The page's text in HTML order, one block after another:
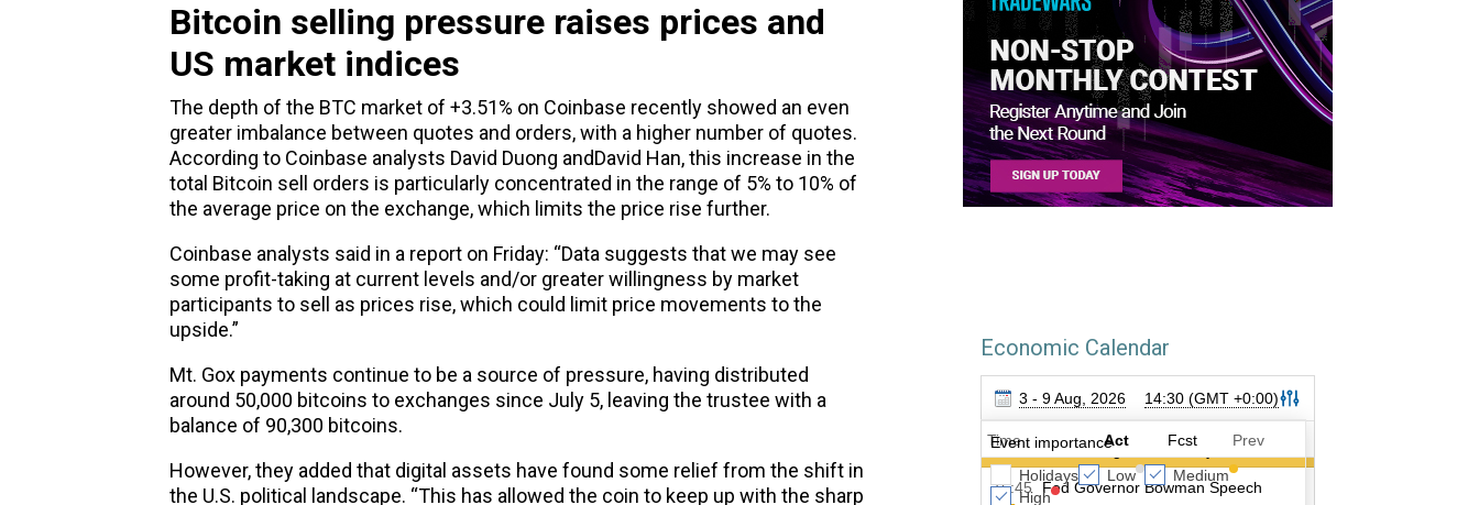
Bitcoin selling pressure raises prices and
US market indices
The depth of the BTC market of +3.51% on Coinbase recently showed an even
greater imbalance between quotes and orders, with a higher number of quotes.
According to Coinbase analysts David Duong andDavid Han, this increase in the
total Bitcoin sell orders is particularly concentrated in the range of 5% to 10% of
the average price on the exchange, which limits the price rise further.
Coinbase analysts said in a report on Friday: “Data suggests that we may see
some profit-taking at current levels and/or greater willingness by market
participants to sell as prices rise, which could limit price movements to the
upside.”
Mt. Gox payments continue to be a source of pressure, having distributed
around 50,000 bitcoins to exchanges since July 5, leaving the trustee with a
balance of 90,300 bitcoins.
However, they added that digital assets have found some relief from the shift in
the U.S. political landscape. “This has allowed the coin to keep up with the sharp
Economic Calendar